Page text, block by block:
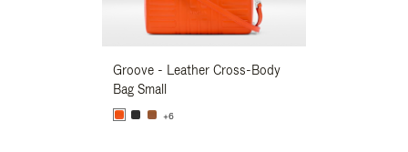
Groove - Leather Cross-Body
Bag Small
+6